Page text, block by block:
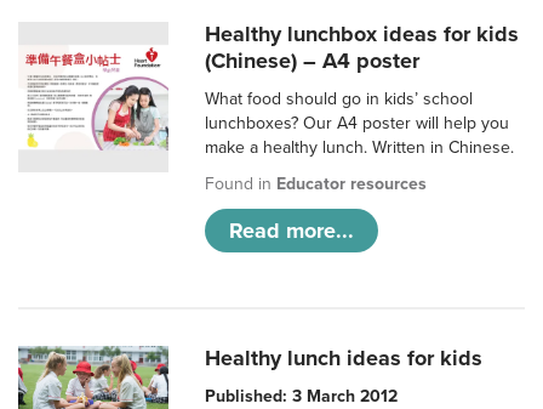
Healthy lunchbox ideas for kids
(Chinese) – A4 poster
What food should go in kids’ school
lunchboxes? Our A4 poster will help you
make a healthy lunch. Written in Chinese.
Found in Educator resources
Read more...
Healthy lunch ideas for kids
Published: 3 March 2012